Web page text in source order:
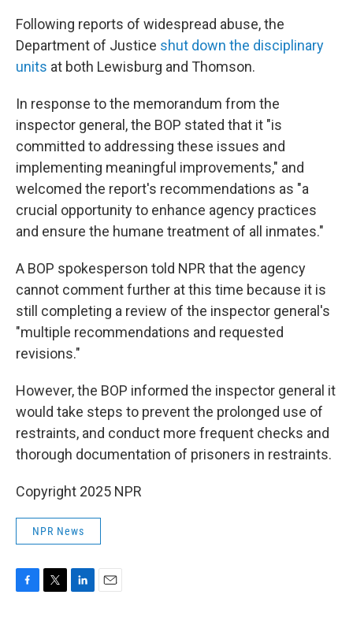
Following reports of widespread abuse, the
Department of Justice shut down the disciplinary
units at both Lewisburg and Thomson.
In response to the memorandum from the
inspector general, the BOP stated that it "is
committed to addressing these issues and
implementing meaningful improvements," and
welcomed the report's recommendations as "a
crucial opportunity to enhance agency practices
and ensure the humane treatment of all inmates."
A BOP spokesperson told NPR that the agency
cannot comment further at this time because it is
still completing a review of the inspector general's
"multiple recommendations and requested
revisions."
However, the BOP informed the inspector general it
would take steps to prevent the prolonged use of
restraints, and conduct more frequent checks and
thorough documentation of prisoners in restraints.
Copyright 2025 NPR
NPR News